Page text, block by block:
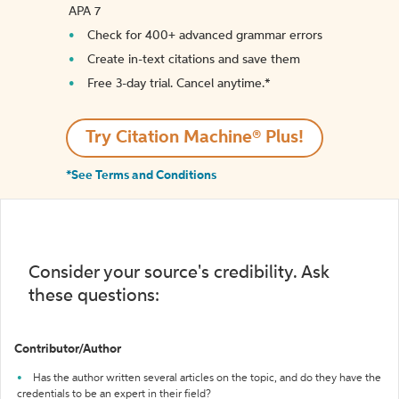
APA 7
Check for 400+ advanced grammar errors
Create in-text citations and save them
Free 3-day trial. Cancel anytime.*️
Try Citation Machine® Plus!
*See Terms and Conditions
Consider your source's credibility. Ask
these questions:
Contributor/Author
Has the author written several articles on the topic, and do they have the
credentials to be an expert in their field?